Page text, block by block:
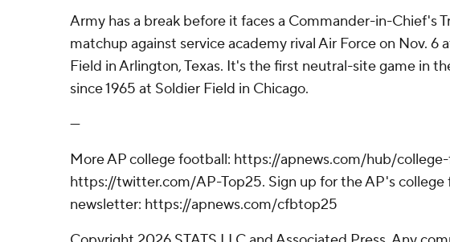
Army has a break before it faces a Commander-in-Chief's
matchup against service academy rival Air Force on Nov. 6
Field in Arlington, Texas. It's the first neutral-site game in
since 1965 at Soldier Field in Chicago.
---
More AP college football: https://apnews.com/hub/
https://twitter.com/AP-Top25. Sign up for the AP's college
newsletter: https://apnews.com/cfbtop25